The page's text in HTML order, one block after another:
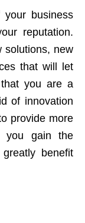
business
reputation.
solutions, new
that will let
you are a
of innovation
provide more
you gain the
benefit